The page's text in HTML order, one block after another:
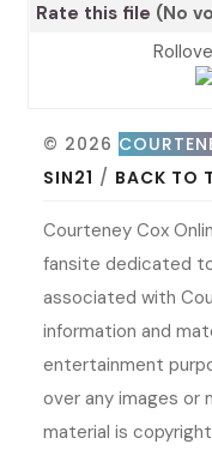
Rate this file (No
© 2026
SIN21 / BACK TO
Courteney Cox
fansite dedicated
associated with
information and
entertainment
over any images or
material is